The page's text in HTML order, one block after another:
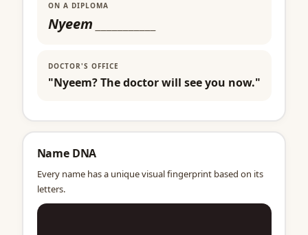
ON A DIPLOMA
Nyeem
DOCTOR'S OFFICE
"Nyeem? The doctor will see you now."
Name DNA
Every name has a unique visual fingerprint based on its
letters.